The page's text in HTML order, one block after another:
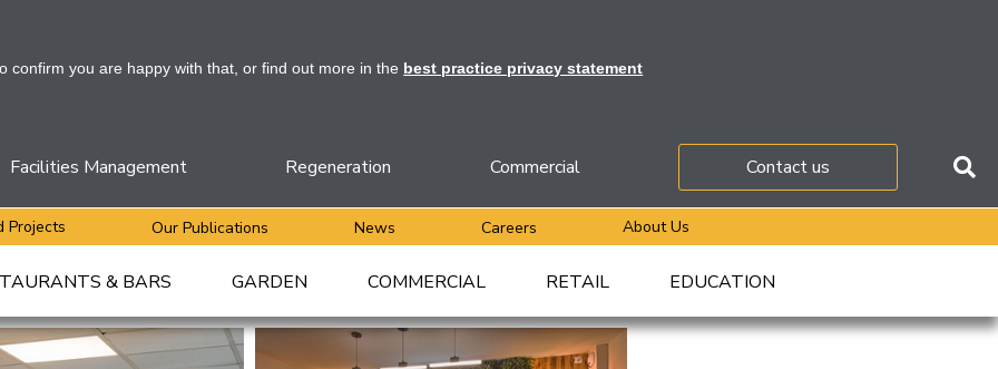
confirm you are happy with that, or find out more in the best practice privacy statement
Facilities Management Regeneration Commercial Contact us
Projects Our Publications News Careers About Us
& BARS GARDEN COMMERCIAL RETAIL EDUCATION